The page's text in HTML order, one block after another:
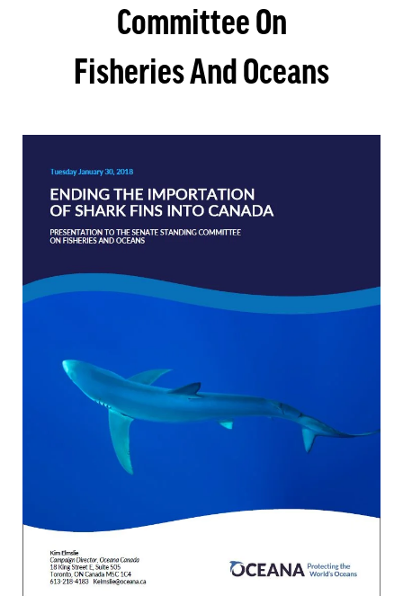
Committee On
Fisheries And Oceans